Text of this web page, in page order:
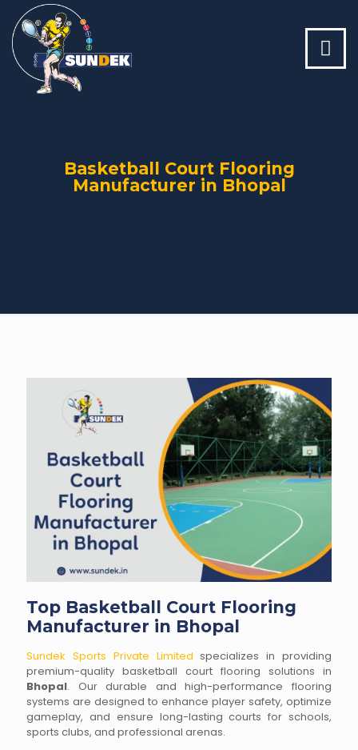
Basketball Court Flooring
Manufacturer in Bhopal
Top Basketball Court Flooring
Manufacturer in Bhopal
Sundek Sports Private Limited specializes in providing
premium-quality basketball court flooring solutions in
Bhopal. Our durable and high-performance flooring
systems are designed to enhance player safety, optimize
gameplay, and ensure long-lasting courts for schools,
sports clubs, and professional arenas.